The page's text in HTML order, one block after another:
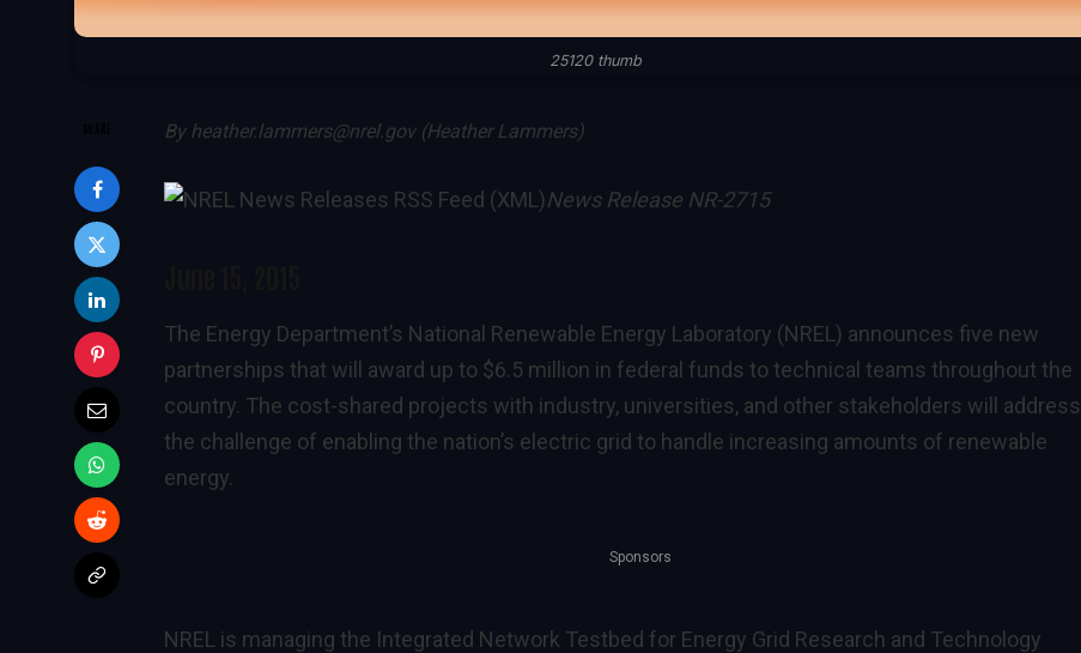
25120 thumb
By heather.lammers@nrel.gov (Heather Lammers)
News Release NR-2715
The Energy Department’s National Renewable Energy Laboratory (NREL) announces five new
partnerships that will award up to $6.5 million in federal funds to technical teams throughout the
country. The cost-shared projects with industry, universities, and other stakeholders will address
the challenge of enabling the nation’s electric grid to handle increasing amounts of renewable
energy.
Sponsors
NREL is managing the Integrated Network Testbed for Energy Grid Research and Technology